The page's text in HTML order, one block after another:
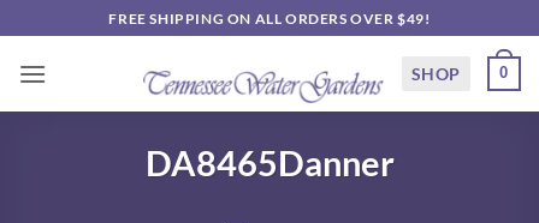
to
content
FREE SHIPPING ON ALL ORDERS OVER $49!
SHOP 0
DA8465Danner